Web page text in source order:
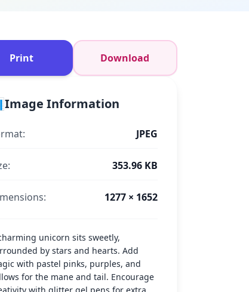
Print Download
Image Information
JPEG
353.96 KB
1277 × 1652
unicorn sits sweetly,
by stars and hearts. Add
with pastel pinks, purples, and
for the mane and tail. Encourage